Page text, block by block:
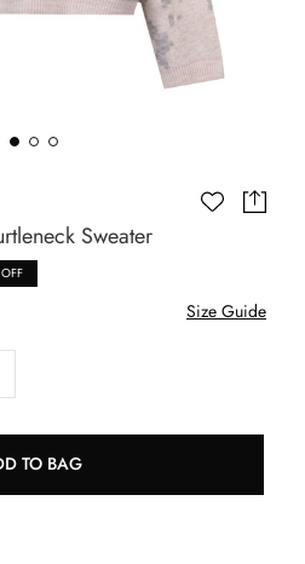
Sweater
Size Guide
TO BAG